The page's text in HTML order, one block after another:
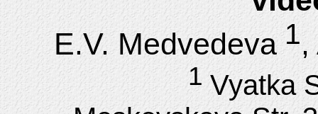
E.V. Medvedeva1,
1Vyatka